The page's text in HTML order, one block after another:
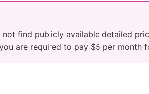
not find publicly available detailed
are required to pay $5 per month